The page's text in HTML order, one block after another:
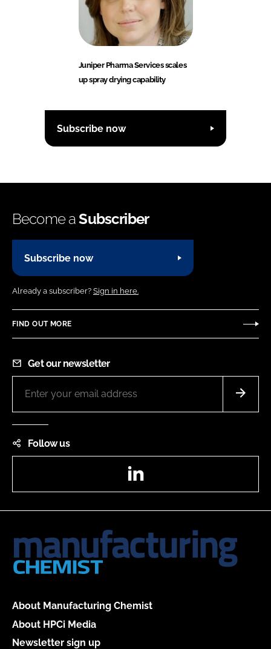
Juniper Pharma Services scales
up spray drying capability
Subscribe now
Become aSubscriber
Subscribe now
Already a subscriber? Sign in here.
FIND OUT MORE
Get our newsletter
Follow us
About Manufacturing Chemist
About HPCi Media
Newsletter sign up